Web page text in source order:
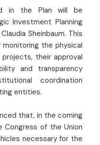
in the Plan will be
Investment Planning
Sheinbaum. This
monitoring the physical
their approval
and transparency
coordination
entities.
that, in the coming
of the Union
necessary for the